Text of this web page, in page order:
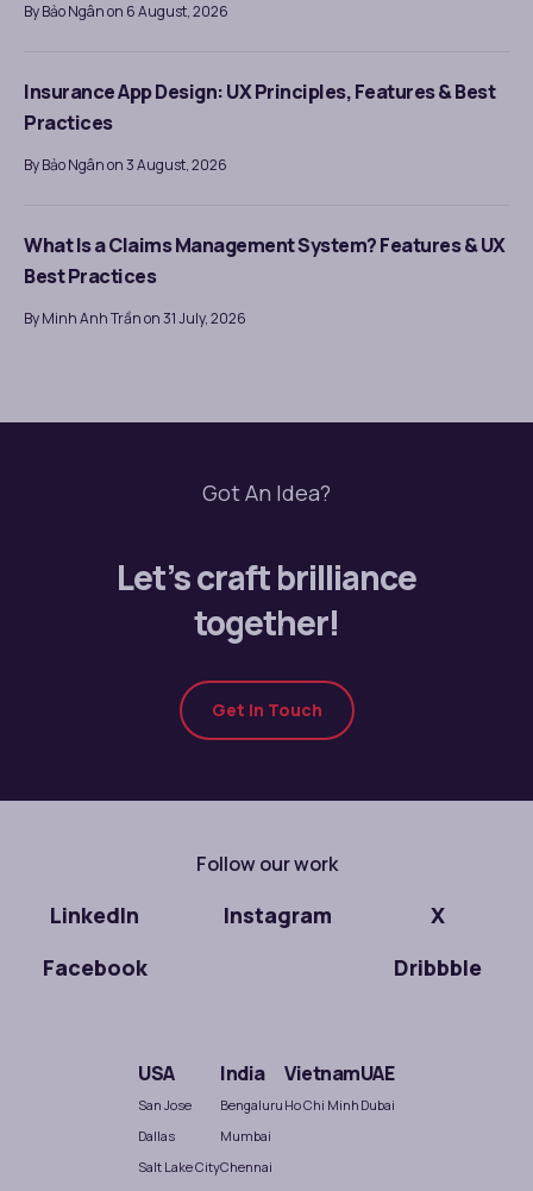
By Bảo Ngân on 6 August, 2026
Insurance App Design: UX Principles, Features & Best
Practices
By Bảo Ngân on 3 August, 2026
What Is a Claims Management System? Features & UX
Best Practices
By Minh Anh Trần on 31 July, 2026
Got An Idea?
Let’s craft brilliance
together!
Get In Touch
Follow our work
LinkedIn Instagram
X
Facebook
Dribbble
USA
San Jose
Dallas
Salt Lake City
India
Bengaluru
Mumbai
Chennai
Vietnam
Ho Chi Minh
UAE
Dubai